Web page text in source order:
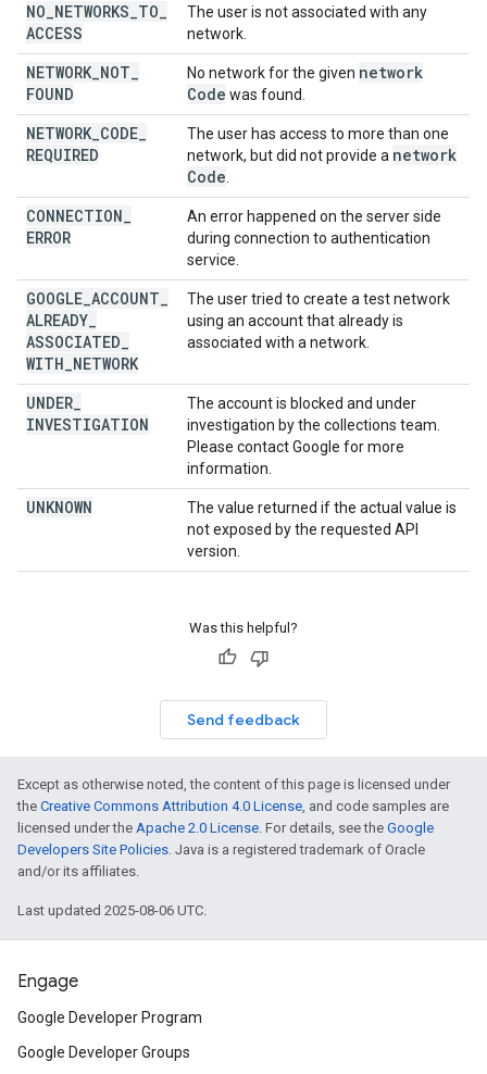
NO NETWORKS TO
ACCESS
The user is not associated with any
network.
NETWORK NOT
FOUND
No network for the given network
Code was found.
NETWORK CODE
REQUIRED
The user has access to more than one
network, but did not provide a network
Code
CONNECTION
ERROR
An error happened on the server side
during connection to authentication
service.
GOOGLE ACCOUNT
ALREADY
ASSOCIATED
WITH NETWORK
The user tried to create a test network
using an account that already is
associated with a network.
UNDER
INVESTIGATION
The account is blocked and under
investigation by the collections team.
Please contact Google for more
information.
UNKNOWN
The value returned if the actual value is
not exposed by the requested API
version.
Was this helpful?
Send feedback
Except as otherwise noted, the content of this page is licensed under
the Creative Commons Attribution 4.0 License, and code samples are
licensed under the Apache 2.0 License. For details, see the Google
Developers Site Policies. Java is a registered trademark of Oracle
and/or its affiliates.
Last updated 2025-08-06 UTC.
Engage
Google Developer Program
Google Developer Groups